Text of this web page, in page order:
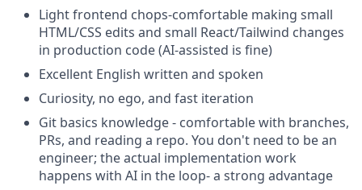
Light frontend chops-comfortable making small
HTML/CSS edits and small React/Tailwind changes
in production code (AI-assisted is fine)
Excellent English written and spoken
Curiosity, no ego, and fast iteration
Git basics knowledge - comfortable with branches,
PRs, and reading a repo. You don't need to be an
engineer; the actual implementation work
happens with AI in the loop- a strong advantage